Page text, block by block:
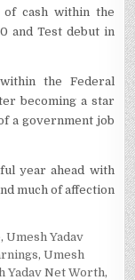
cash within the
and Test debut in
the Federal
becoming a star
a government job
year ahead with
much of affection
,Umesh Yadav
,Umesh
Yadav Net Worth,